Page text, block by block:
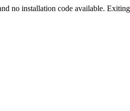
no installation code available.